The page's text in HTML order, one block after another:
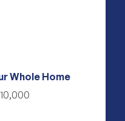
Whole Home